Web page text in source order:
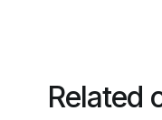
Related